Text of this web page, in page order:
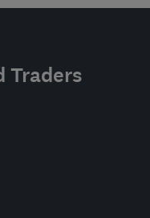
Traders